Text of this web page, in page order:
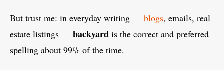
But trust me: in everyday writing — blogs, emails, real
estate listings — backyard is the correct and preferred
spelling about 99% of the time.